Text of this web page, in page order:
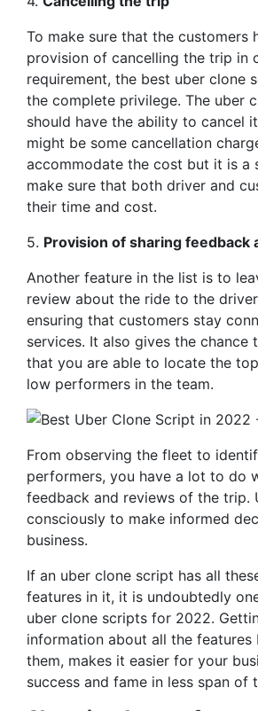
To make sure that the customers
provision of cancelling the trip in
requirement, the best uber clone
the complete privilege. The uber
should have the ability to cancel
might be some cancellation
accommodate the cost but it is a
make sure that both driver and
their time and cost.
5. Provision of sharing feedback
Another feature in the list is to
review about the ride to the
ensuring that customers stay
services. It also gives the chance
that you are able to locate the
low performers in the team.
From observing the fleet to
performers, you have a lot to do
feedback and reviews of the trip.
consciously to make informed
business.
If an uber clone script has all
features in it, it is undoubtedly
uber clone scripts for 2022.
information about all the features
them, makes it easier for your
success and fame in less span of